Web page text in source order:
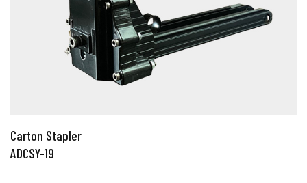
Carton Stapler
ADCSY-19